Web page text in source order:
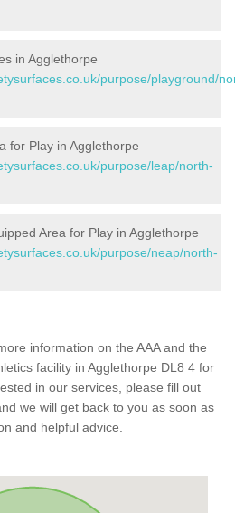
in Agglethorpe
purpose/playground/
for Play in Agglethorpe
purpose/leap/north-
Area for Play in Agglethorpe
purpose/neap/north-
information on the AAA and the
facility in Agglethorpe DL8 4 for
in our services, please fill out
we will get back to you as soon as
and helpful advice.